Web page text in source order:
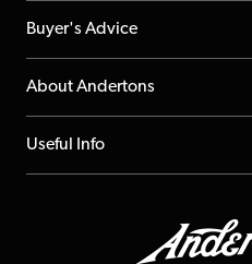
Help Centre
Returns
Repairs & Servicing
Buyer's Advice
YouTube Channel
FAQs
About Andertons
About us
Useful Info